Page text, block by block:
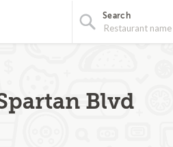
Search
Blvd